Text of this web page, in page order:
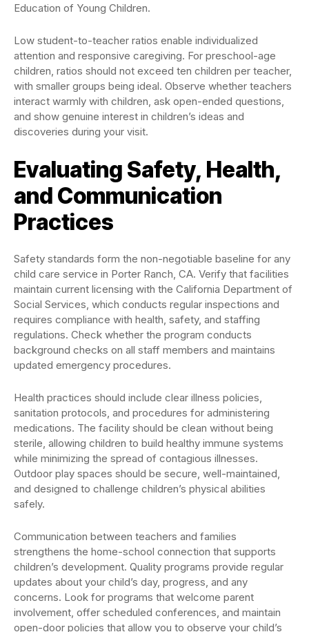
Education of Young Children.
Low student-to-teacher ratios enable individualized
attention and responsive caregiving. For preschool-age
children, ratios should not exceed ten children per teacher,
with smaller groups being ideal. Observe whether teachers
interact warmly with children, ask open-ended questions,
and show genuine interest in children’s ideas and
discoveries during your visit.
Evaluating Safety, Health,
and Communication
Practices
Safety standards form the non-negotiable baseline for any
child care service in Porter Ranch, CA. Verify that facilities
maintain current licensing with the California Department of
Social Services, which conducts regular inspections and
requires compliance with health, safety, and staffing
regulations. Check whether the program conducts
background checks on all staff members and maintains
updated emergency procedures.
Health practices should include clear illness policies,
sanitation protocols, and procedures for administering
medications. The facility should be clean without being
sterile, allowing children to build healthy immune systems
while minimizing the spread of contagious illnesses.
Outdoor play spaces should be secure, well-maintained,
and designed to challenge children’s physical abilities
safely.
Communication between teachers and families
strengthens the home-school connection that supports
children’s development. Quality programs provide regular
updates about your child’s day, progress, and any
concerns. Look for programs that welcome parent
involvement, offer scheduled conferences, and maintain
open-door policies that allow you to observe your child’s